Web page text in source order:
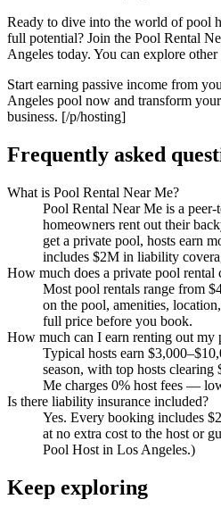
Ready to dive into the world of pool
full potential? Join the Pool Rental
Angeles today. You can explore other
Start earning passive income from
Angeles pool now and transform
business. [/p/hosting]
Frequently asked
What is Pool Rental Near Me?
Pool Rental Near Me is a
homeowners rent out their
get a private pool, hosts earn
includes $2M in liability
How much does a private pool rental
Most pool rentals range from
on the pool, amenities,
full price before you book.
How much can I earn renting out my
Typical hosts earn
season, with top hosts
Me charges 0% host fees —
Is there liability insurance included?
Yes. Every booking includes
at no extra cost to the host or
Pool Host in Los Angeles.)
Keep exploring